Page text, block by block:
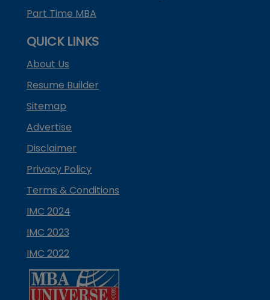
Part Time MBA
QUICK LINKS
About Us
Resume Builder
Sitemap
Advertise
Disclaimer
Privacy Policy
Terms & Conditions
IMC 2024
IMC 2023
IMC 2022